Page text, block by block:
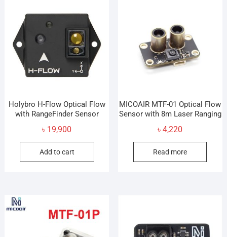
Holybro H-Flow Optical Flow
with RangeFinder Sensor
৳ 19,900
Add to cart
MICOAIR MTF-01 Optical Flow
Sensor with 8m Laser Ranging
৳4,220
Read more